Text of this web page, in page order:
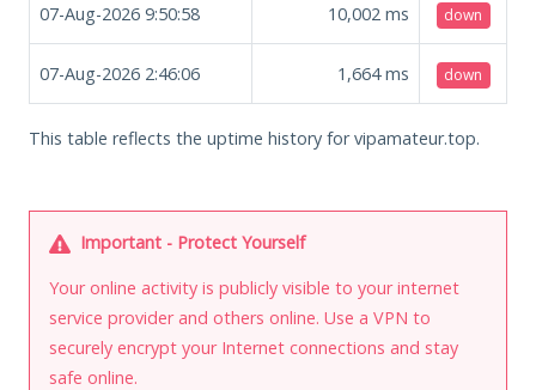
07-Aug-2026 9:50:58 10,002 ms down
07-Aug-2026 2:46:06 1,664ms down
This table reflects the uptime history for vipamateur.top.
Important - Protect Yourself
Your online activity is publicly visible to your internet
service provider and others online. Use a VPN to
securely encrypt your Internet connections and stay
safe online.